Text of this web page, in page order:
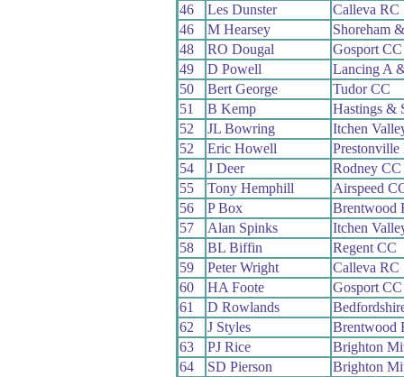
46
Les Dunster
Calleva RC
46
M Hearsey
Shoreham
48
RO Dougal
Gosport CC
49
D Powell
Lancing A
50
Bert George
Tudor CC
51
B Kemp
Hastings &
52
JL Bowring
Itchen
52
Eric Howell
Prestonville
54
J Deer
Rodney CC
55
Tony Hemphill
Airspeed
56
P Box
Brentwood
57
Alan Spinks
Itchen
58
BL Biffin
Regent CC
59
Peter Wright
Calleva RC
60
HA Foote
Gosport CC
61
D Rowlands
62
J Styles
Brentwood
63
PJ Rice
Brighton
64
SD Pierson
Brighton